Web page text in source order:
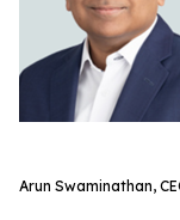
Arun Swaminathan,